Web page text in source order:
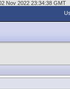
Nov 2022 23:34:38 GMT